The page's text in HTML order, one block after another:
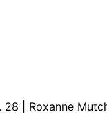
| Roxanne